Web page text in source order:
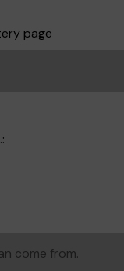
page
come from.